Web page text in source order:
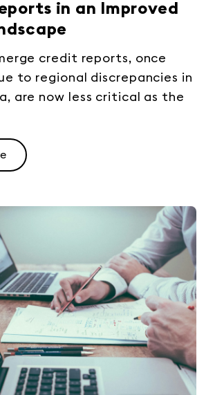
in an Improved
credit reports, once
to regional discrepancies in
are now less critical as the